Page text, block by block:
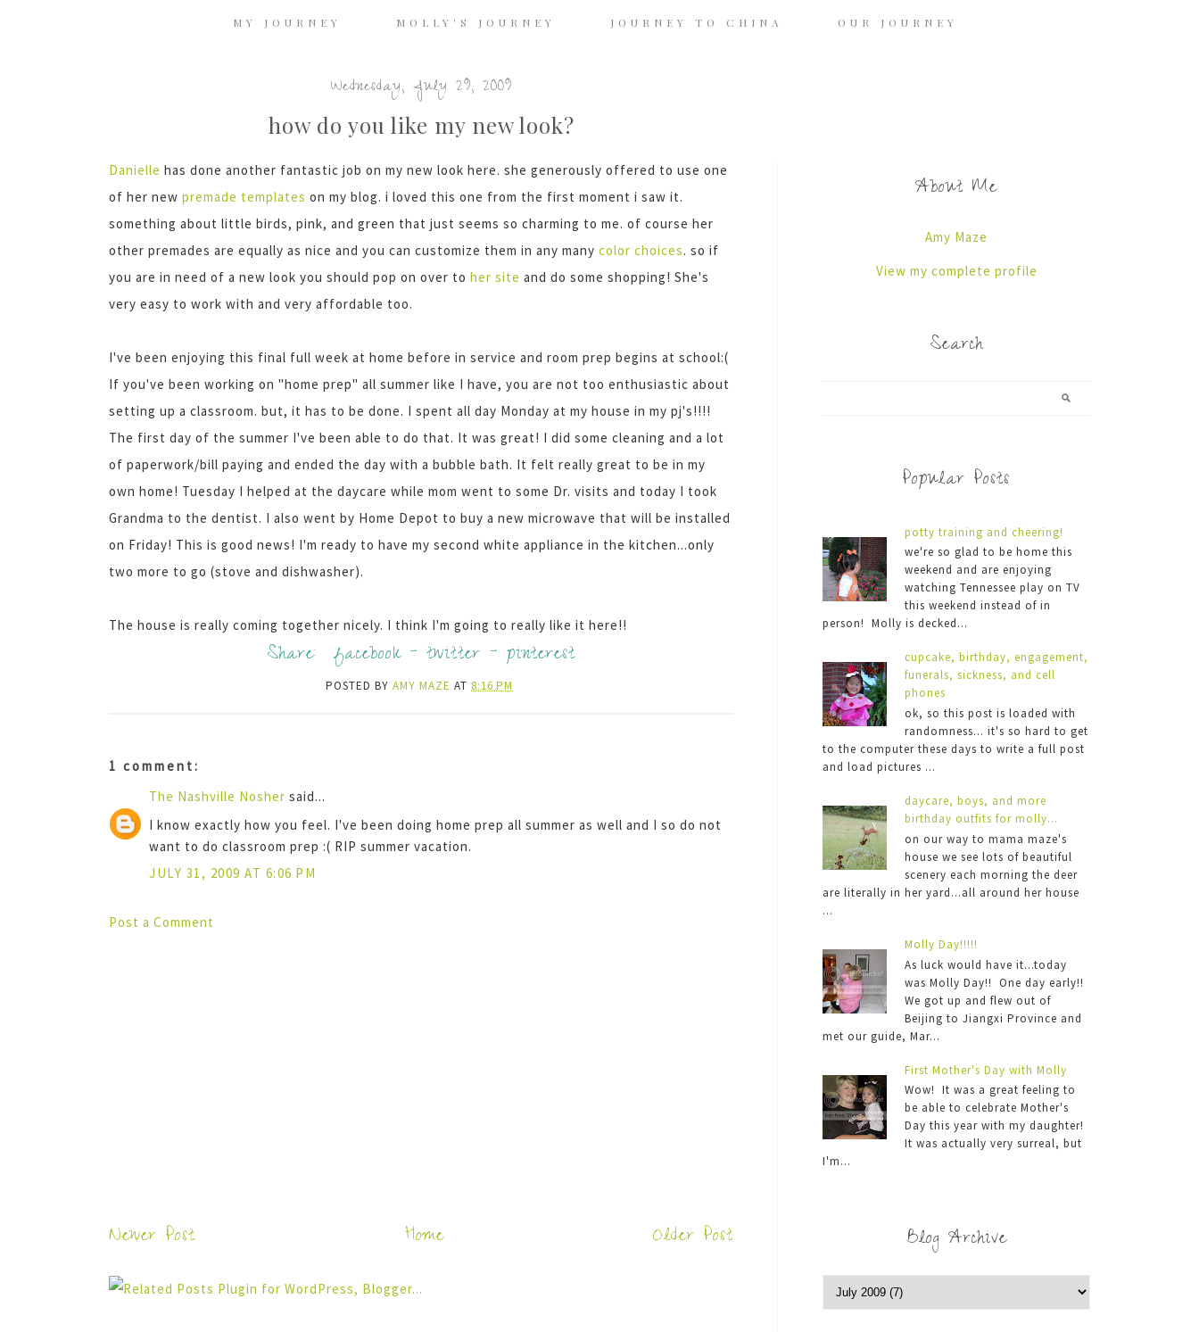
MY JOURNEY MOLLY'S JOURNEY JOURNEY TO CHINA OUR JOURNEY
Wednesday, July 29, 2009
how do you like my new look?
Danielle has done another fantastic job on my new look here. she generously offered to use one
of her new premade templates on my blog. i loved this one from the first moment i saw it.
something about little birds, pink, and green that just seems so charming to me. of course her
other premades are equally as nice and you can customize them in any many color choices. so if
you are in need of a new look you should pop on over to her site and do some shopping! She's
very easy to work with and very affordable too.
I've been enjoying this final full week at home before in service and room prep begins at school:(
If you've been working on "home prep" all summer like I have, you are not too enthusiastic about
setting up a classroom. but, it has to be done. I spent all day Monday at my house in my pj's!!!!
The first day of the summer I've been able to do that. It was great! I did some cleaning and a lot
of paperwork/bill paying and ended the day with a bubble bath. It felt really great to be in my
own home! Tuesday I helped at the daycare while mom went to some Dr. visits and today I took
Grandma to the dentist. I also went by Home Depot to buy a new microwave that will be installed
on Friday! This is good news! I'm ready to have my second white appliance in the kitchen...only
two more to go (stove and dishwasher).
The house is really coming together nicely. I think I'm going to really like it here!!
Share: facebook- twitter - pinterest
POSTED BY AMY MAZE AT 8:16 PM
1 comment:
The Nashville Nosher said...
I know exactly how you feel. I've been doing home prep all summer as well and I so do not
want to do classroom prep :( RIP summer vacation.
JULY 31, 2009 AT 6:06 PM
Post a Comment
Newer Post Older Post
Home
About Me
Amy Maze
View my complete profile
Search
Popular Posts
potty training and cheering!
we're so glad to be home this
weekend and are enjoying
watching Tennessee play on TV
this weekend instead of in
person! Molly is decked...
cupcake, birthday, engagement,
funerals, sickness, and cell
phones
ok, so this post is loaded with
randomness... it's so hard to get
to the computer these days to write a full post
and load pictures ...
daycare, boys, and more
birthday outfits for molly...
on our way to mama maze's
house we see lots of beautiful
scenery each morning the deer
are literally in her yard...all around her house
...
Molly Day!!!!!
As luck would have it...today
was Molly Day!! One day early!!
We got up and flew out of
Beijing to Jiangxi Province and
met our guide, Mar...
First Mother's Day with Molly
Wow! It was a great feeling to
be able to celebrate Mother's
Day this year with my daughter!
It was actually very surreal, but
I'm...
Blog Archive